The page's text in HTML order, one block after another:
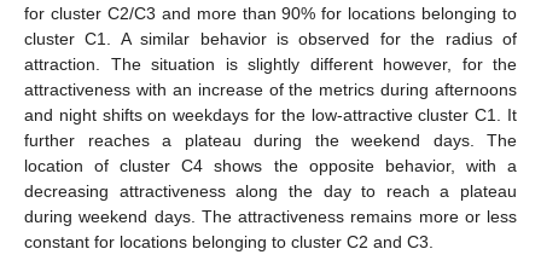
for cluster C2/C3 and more than 90% for locations belonging to
cluster C1. A similar behavior is observed for the radius of
attraction. The situation is slightly different however, for the
attractiveness with an increase of the metrics during afternoons
and night shifts on weekdays for the low-attractive cluster C1. It
further reaches a plateau during the weekend days. The
location of cluster C4 shows the opposite behavior, with a
decreasing attractiveness along the day to reach a plateau
during weekend days. The attractiveness remains more or less
constant for locations belonging to cluster C2 and C3.